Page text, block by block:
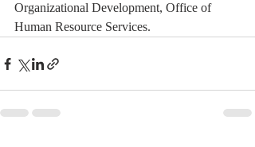
Organizational Development, Office of
Human Resource Services.